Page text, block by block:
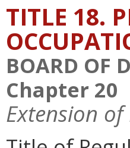
TITLE 18.
BOARD OF
Chapter 20
Extension